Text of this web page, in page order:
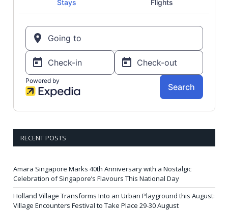
RECENT POSTS
Amara Singapore Marks 40th Anniversary with a Nostalgic
Celebration of Singapore’s Flavours This National Day
Holland Village Transforms Into an Urban Playground this August:
Village Encounters Festival to Take Place 29-30 August